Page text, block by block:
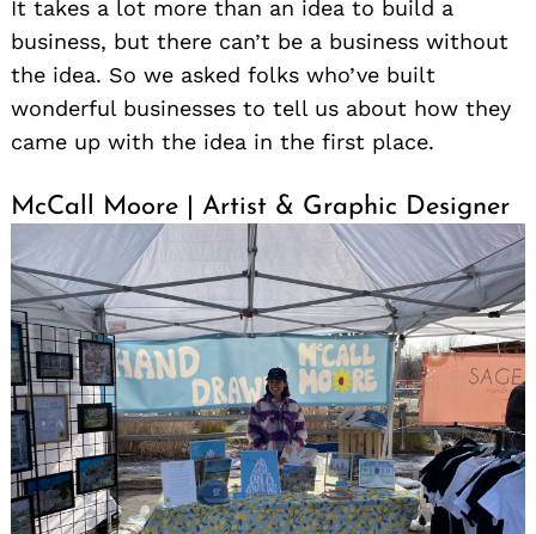
It takes a lot more than an idea to build a
business, but there can’t be a business without
the idea. So we asked folks who’ve built
wonderful businesses to tell us about how they
came up with the idea in the first place.
McCall Moore | Artist & Graphic Designer